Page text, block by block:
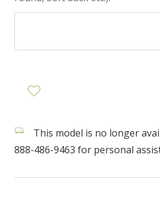
This model is no longer
888-486-9463 for personal